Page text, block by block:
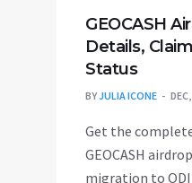
GEOCASH
Details,
Status
BYJULIA ICONE
Get the
GEOCASH
migration to